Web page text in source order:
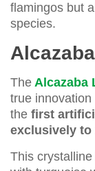
flamingos but
species.
The Alcazaba
true
the first
exclusively to
This